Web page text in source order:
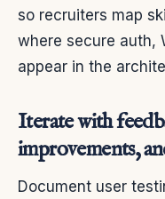
so recruiters map
where secure auth,
appear in the
Iterate with
improvements,
Document user